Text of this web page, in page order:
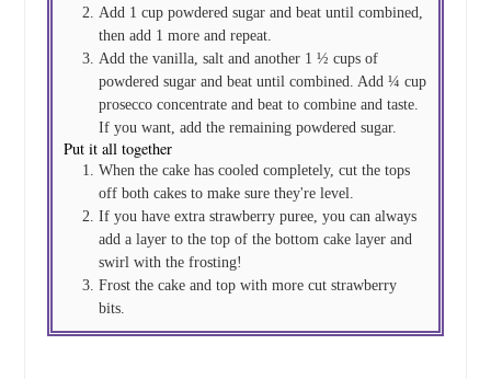
Add 1 cup powdered sugar and beat until combined,
then add 1 more and repeat.
Add the vanilla, salt and another 1 ½ cups of
powdered sugar and beat until combined. Add ¼ cup
prosecco concentrate and beat to combine and taste.
If you want, add the remaining powdered sugar.
Put it all together
When the cake has cooled completely, cut the tops
off both cakes to make sure they're level.
If you have extra strawberry puree, you can always
add a layer to the top of the bottom cake layer and
swirl with the frosting!
Frost the cake and top with more cut strawberry
bits.